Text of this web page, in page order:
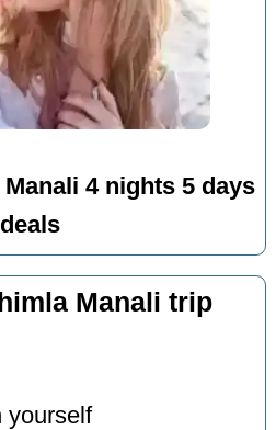
4 nights 5 days
deals
Manali trip
yourself